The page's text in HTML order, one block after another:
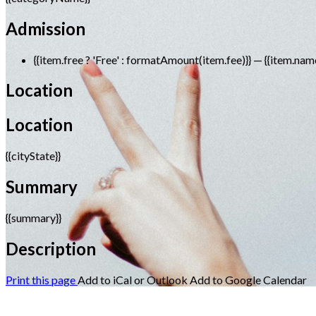
Admission
{{item.free ? 'Free' : formatAmount(item.fee)}} —
Location
Location
{{cityState}}
Summary
{{summary}}
Description
Print this pageAdd to iCal or Outlook Add to Google Calendar